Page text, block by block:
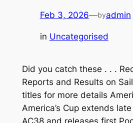
Feb 3, 2026—byadmin
in Uncategorised
Did you catch these . . .
Reports and Results on
titles for more details
America’s Cup extends
AC38 and releases first